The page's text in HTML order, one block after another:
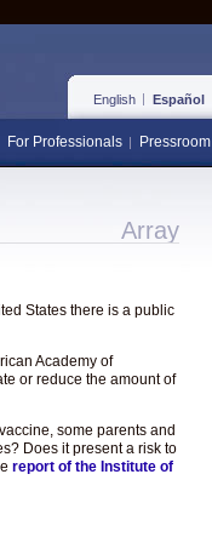
English Español
For Professionals Pressroom
Array
States there is a public
Academy of
or reduce the amount of
some parents and
Does it present a risk to
report of the Institute of